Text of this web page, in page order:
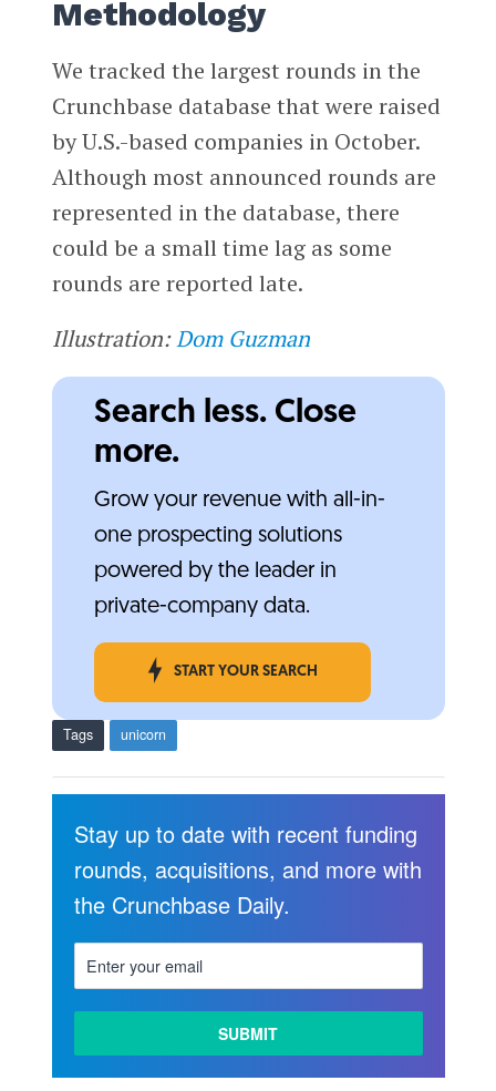
Methodology
We tracked the largest rounds in the
Crunchbase database that were raised
by U.S.-based companies in October.
Although most announced rounds are
represented in the database, there
could be a small time lag as some
rounds are reported late.
Illustration:Dom Guzman
Search less. Close
more.
Grow your revenue with all-in-
one prospecting solutions
powered by the leader in
private-company data.
START YOUR SEARCH
Tags unicorn
Stay up to date with recent funding
rounds, acquisitions, and more with
the Crunchbase Daily.